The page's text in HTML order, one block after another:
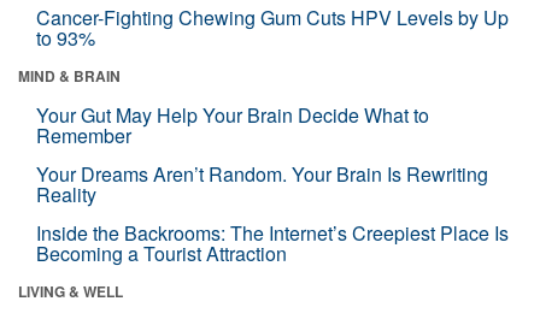
Cancer-Fighting Chewing Gum Cuts HPV Levels by Up
to 93%
MIND & BRAIN
Your Gut May Help Your Brain Decide What to
Remember
Your Dreams Aren’t Random. Your Brain Is Rewriting
Reality
Inside the Backrooms: The Internet’s Creepiest Place Is
Becoming a Tourist Attraction
LIVING & WELL